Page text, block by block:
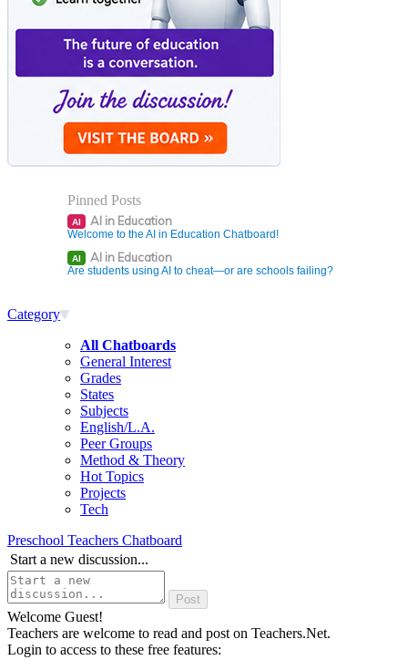
Pinned Posts
AI AI in Education
Welcome to the AI in Education Chatboard!
AI AI in Education
Are students using AI to cheat—or are schools failing?
Category
All Chatboards
General Interest
Grades
States
Subjects
English/L.A.
Peer Groups
Method & Theory
Hot Topics
Projects
Tech
Preschool Teachers Chatboard
Start a new discussion...
Welcome Guest!
Teachers are welcome to read and post on Teachers.Net.
Login to access to these free features: